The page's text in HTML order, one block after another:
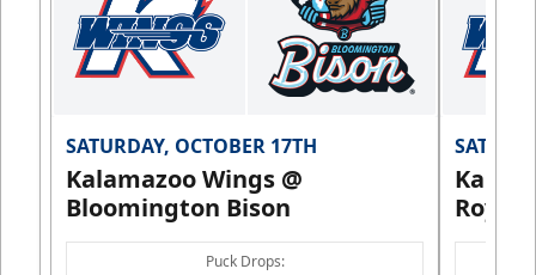
SATURDAY, OCTOBER 17TH
Kalamazoo Wings @
Bloomington Bison
Puck Drops:
Royals